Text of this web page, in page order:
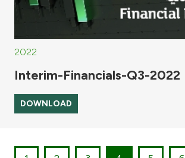
2022
Interim-Financials-Q3-2022
DOWNLOAD